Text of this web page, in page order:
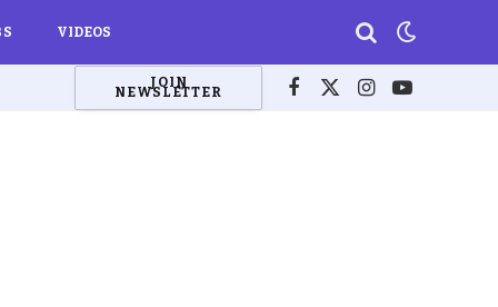
VIDEOS
JOIN
NEWSLETTER Facebook
X
Instagram
YouTube